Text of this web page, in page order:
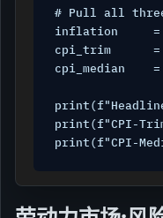
# Pull all three
inflation     =
cpi_trim      =
cpi_median
print(f"CPI-
print(f"CPI-